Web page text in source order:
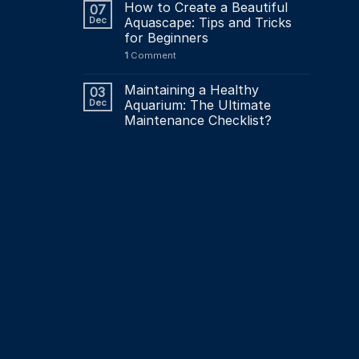
07
Dec
How to Create a Beautiful
Aquascape: Tips and Tricks
for Beginners
1Comment
03
Dec
Maintaining a Healthy
Aquarium: The Ultimate
Maintenance Checklist?